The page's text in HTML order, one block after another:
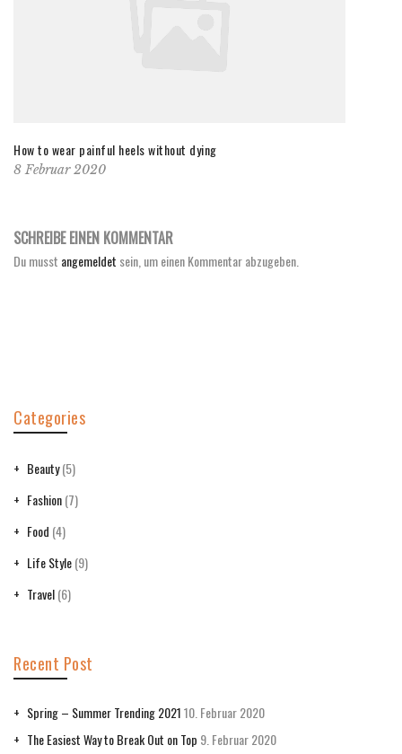
How to wear painful heels without dying
8 Februar 2020
SCHREIBE EINEN KOMMENTAR
Du musst angemeldet sein, um einen Kommentar abzugeben.
Categories
Beauty(5)
Fashion(7)
Food (4)
Life Style(9)
Travel(6)
Recent Post
Spring – Summer Trending 202110. Februar 2020
The Easiest Way to Break Out on Top 9. Februar 2020